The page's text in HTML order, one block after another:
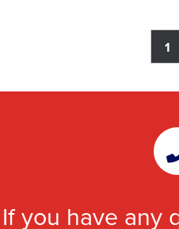
1
If you have any